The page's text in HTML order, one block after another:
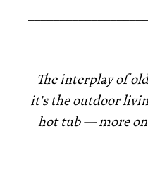
The interplay of
it’s the outdoor
hot tub — more